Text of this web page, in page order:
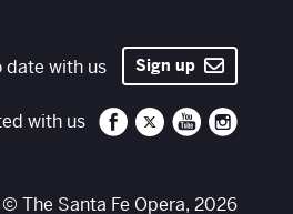
date with us Sign up
with us Santa Fe Opera on
Santa Fe
Santa Fe
Santa
© The Santa Fe Opera, 2026